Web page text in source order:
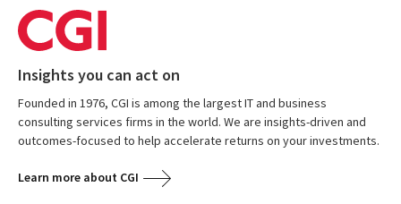
Insights you can act on
Founded in 1976, CGI is among the largest IT and business
consulting services firms in the world. We are insights-driven and
outcomes-focused to help accelerate returns on your investments.
Learn more about CGI